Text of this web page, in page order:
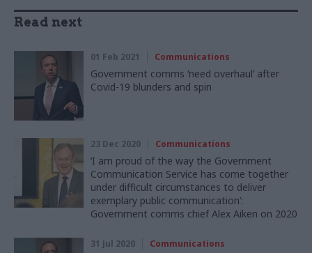
Read next
01 Feb 2021 Communications
Government comms ‘need overhaul’ after
Covid-19 blunders and spin
23 Dec 2020 Communications
‘I am proud of the way the Government
Communication Service has come together
under difficult circumstances to deliver
exemplary public communication’:
Government comms chief Alex Aiken on 2020
31 Jul 2020 Communications